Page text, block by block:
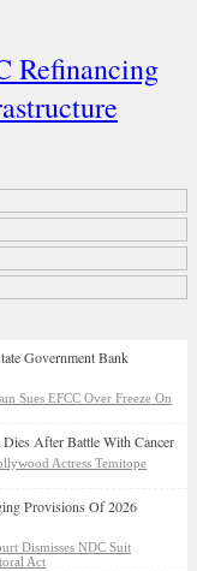
Refinancing
Government Bank
Sues EFCC Over Freeze On
After Battle With Cancer
Actress Temitope
Provisions Of 2026
Dismisses NDC Suit
Act